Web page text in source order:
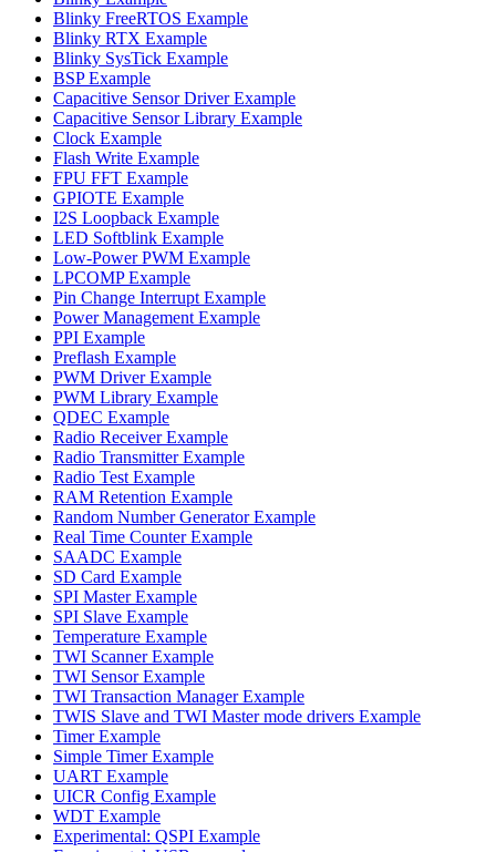
Blinky FreeRTOS Example
Blinky RTX Example
Blinky SysTick Example
BSP Example
Capacitive Sensor Driver Example
Capacitive Sensor Library Example
Clock Example
Flash Write Example
FPU FFT Example
GPIOTE Example
I2S Loopback Example
LED Softblink Example
Low-Power PWM Example
LPCOMP Example
Pin Change Interrupt Example
Power Management Example
PPI Example
Preflash Example
PWM Driver Example
PWM Library Example
QDEC Example
Radio Receiver Example
Radio Transmitter Example
Radio Test Example
RAM Retention Example
Random Number Generator Example
Real Time Counter Example
SAADC Example
SD Card Example
SPI Master Example
SPI Slave Example
Temperature Example
TWI Scanner Example
TWI Sensor Example
TWI Transaction Manager Example
TWIS Slave and TWI Master mode drivers Example
Timer Example
Simple Timer Example
UART Example
UICR Config Example
WDT Example
Experimental: QSPI Example